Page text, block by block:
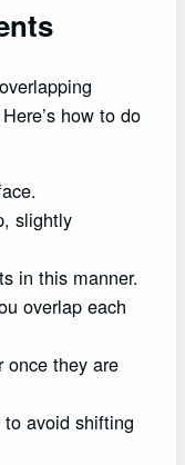
how to do
slightly
in this manner.
overlap each
once they are
avoid shifting